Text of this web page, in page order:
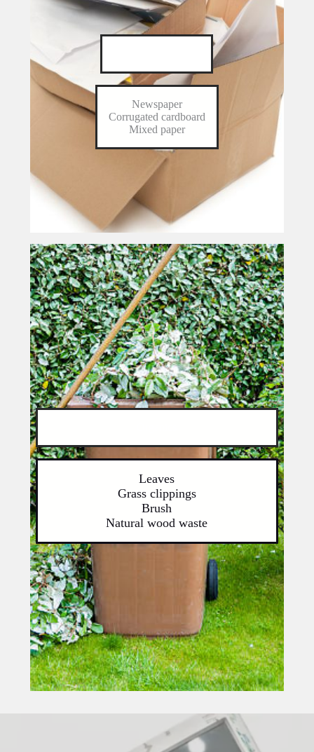
Newspaper
Corrugated cardboard
Mixed paper
Leaves
Grass clippings
Brush
Natural wood waste